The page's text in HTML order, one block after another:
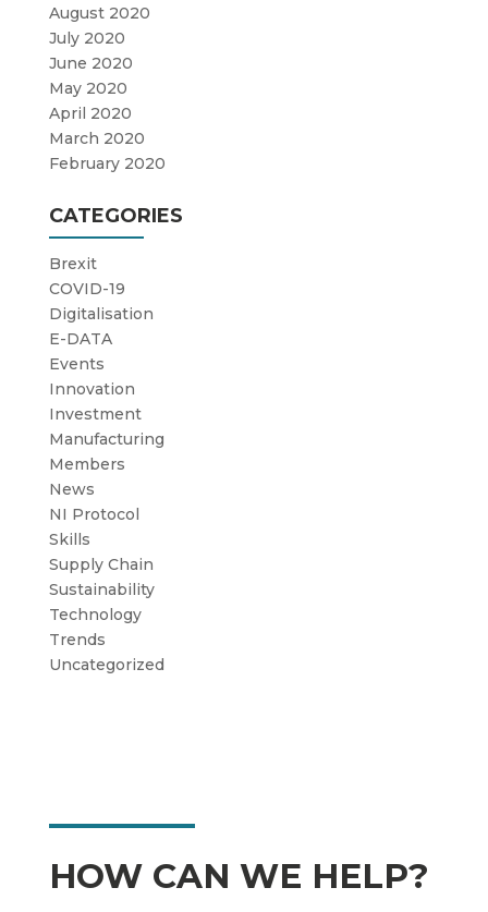
August 2020
July 2020
June 2020
May 2020
April 2020
March 2020
February 2020
CATEGORIES
Brexit
COVID-19
Digitalisation
E-DATA
Events
Innovation
Investment
Manufacturing
Members
News
NI Protocol
Skills
Supply Chain
Sustainability
Technology
Trends
Uncategorized
HOW CAN WE HELP?